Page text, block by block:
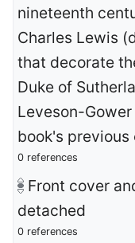
nineteenth
Charles Lewis
that decorate
Duke of
Leveson-
book's previous
0 references
Front cover
detached
0 references